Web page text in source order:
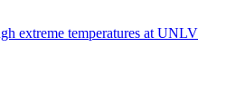
extreme temperatures at UNLV